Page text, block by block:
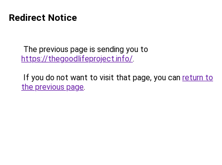
Redirect Notice
The previous page is sending you to
https://thegoodlifeproject.info/.
If you do not want to visit that page, you can return to
the previous page.